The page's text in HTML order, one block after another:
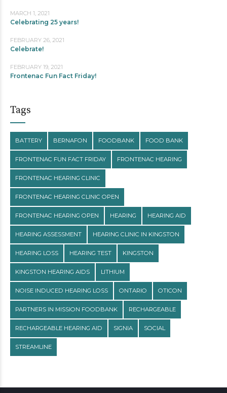
MARCH 1, 2021
Celebrating 25 years!
FEBRUARY 26, 2021
Celebrate!
FEBRUARY 19, 2021
Frontenac Fun Fact Friday!
Tags
BATTERY BERNAFON FOODBANK FOOD BANK
FRONTENAC FUN FACT FRIDAY FRONTENAC HEARING
FRONTENAC HEARING CLINIC
FRONTENAC HEARING CLINIC OPEN
FRONTENAC HEARING OPEN HEARING HEARING AID
HEARING ASSESSMENT HEARING CLINIC IN KINGSTON
HEARING LOSS HEARING TEST KINGSTON
KINGSTON HEARING AIDS LITHIUM
NOISE INDUCED HEARING LOSS ONTARIO OTICON
PARTNERS IN MISSION FOODBANK RECHARGEABLE
RECHARGEABLE HEARING AID SIGNIA SOCIAL
STREAMLINE